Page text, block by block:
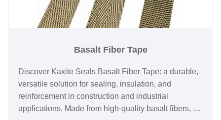
Basalt Fiber Tape
Discover Kaxite Seals Basalt Fiber Tape: a durable,
versatile solution for sealing, insulation, and
reinforcement in construction and industrial
applications. Made from high-quality basalt fibers, it